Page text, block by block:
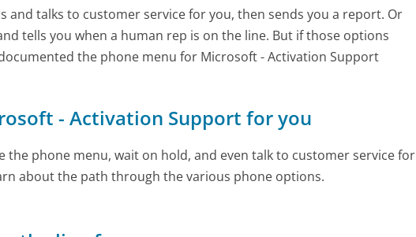
and talks to customer service for you, then sends you a report. Or
tells you when a human rep is on the line. But if those options
the phone menu for Microsoft - Activation Support
- Activation Support for you
the phone menu, wait on hold, and even talk to customer service for
about the path through the various phone options.